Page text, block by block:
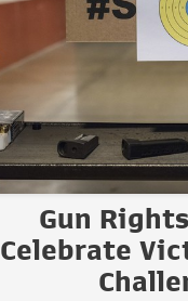
Gun
Celebrate